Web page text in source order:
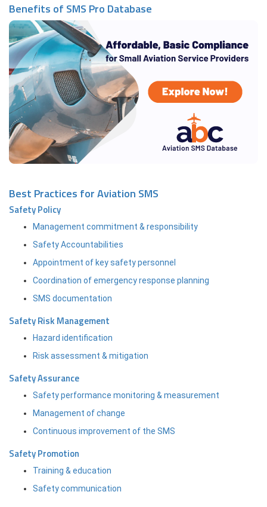
Benefits of SMS Pro Database
Best Practices for Aviation SMS
Safety Policy
Management commitment & responsibility
Safety Accountabilities
Appointment of key safety personnel
Coordination of emergency response planning
SMS documentation
Safety Risk Management
Hazard identification
Risk assessment & mitigation
Safety Assurance
Safety performance monitoring & measurement
Management of change
Continuous improvement of the SMS
Safety Promotion
Training & education
Safety communication